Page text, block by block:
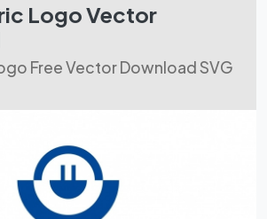
Logo Vector
Free Vector Download SVG